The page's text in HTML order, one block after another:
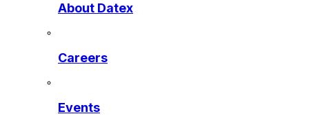
About Datex
Careers
Events